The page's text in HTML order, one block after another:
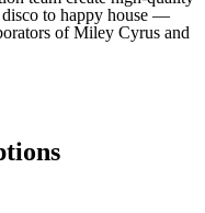
disco to happy house —
of Miley Cyrus and